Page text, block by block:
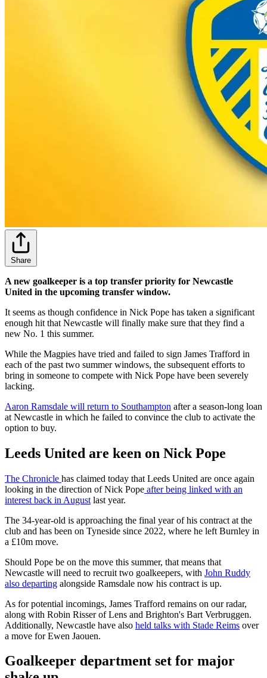
Share
A new goalkeeper is a top transfer priority for Newcastle
United in the upcoming transfer window.
It seems as though confidence in Nick Pope has taken a significant
enough hit that Newcastle will finally make sure that they find a
new No. 1 this summer.
While the Magpies have tried and failed to sign James Trafford in
each of the past two summer windows, the subsequent efforts to
bring in someone to compete with Nick Pope have been severely
lacking.
Aaron Ramsdale will return to Southampton after a season-long loan
at Newcastle in which he failed to convince the club to activate the
option to buy.
Leeds United are keen on Nick Pope
The Chronicle has claimed today that Leeds United are once again
looking in the direction of Nick Pope after being linked with an
interest back in August last year.
The 34-year-old is approaching the final year of his contract at the
club and has been on Tyneside since 2022, where he left Burnley in
a £10m move.
Should Pope be on the move this summer, that means that
Newcastle will need to recruit two goalkeepers, with John Ruddy
also departing alongside Ramsdale now his contract is up.
As for potential incomings, James Trafford remains on our radar,
along with Robin Risser of Lens and Brighton's Bart Verbruggen.
Additionally, Newcastle have also held talks with Stade Reims over
a move for Ewen Jaouen.
Goalkeeper department set for major